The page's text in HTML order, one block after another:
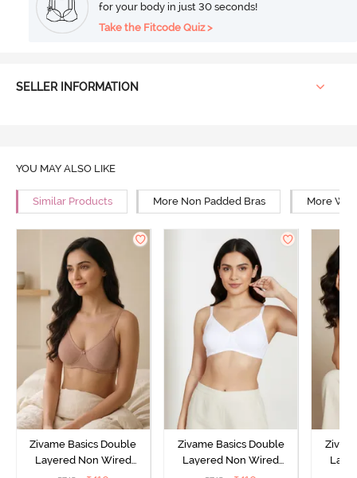
for your body in just 30 seconds!
Take the Fitcode Quiz >
SELLER INFORMATION
YOU MAY ALSO LIKE
Similar Products More Non Padded Bras More
Zivame Basics Double
Layered Non Wired
Zivame Basics Double
Layered Non Wired